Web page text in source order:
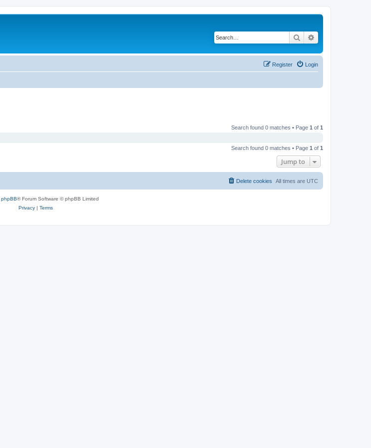
Search
Login
Register
Search found 0 matches • Page 1 of 1
Search found 0 matches • Page 1 of 1
Jump to
All times are UTC
Delete cookies
phpBB® Forum Software © phpBB Limited
Privacy| Terms